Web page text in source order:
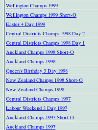
Wellington Champs 1999
Wellington Champs 1999 Short-O
Easter 4 Day 1999
Central Districts Champs 1998 Day 2
Central Districts Champs 1998 Day 1
Auckland Champs 1998 Short-O
Auckland Champs 1998
Queen's Birthday 3 Day 1998
New Zealand Champs 1998 Short-O
New Zealand Champs 1998
Central Districts Champs 1997
Labour Weekend 3 Day 1997
Auckland Champs 1997 Short-O
Auckland Champs 1997